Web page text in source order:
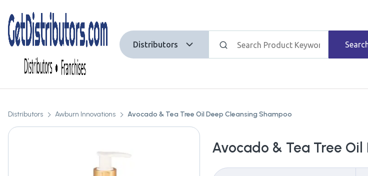
Distributors
Distributors Awburn Innovations Avocado & Tea Tree Oil Deep Cleansing Shampoo
Avocado & Tea Tree